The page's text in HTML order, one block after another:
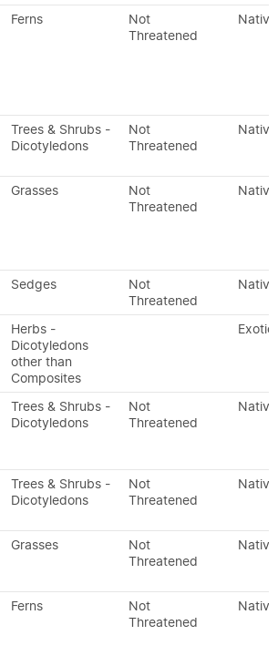
Ferns
Not
Threatened
Native
Trees & Shrubs -
Dicotyledons
Not
Threatened
Native
Grasses
Not
Threatened
Native
Sedges
Not
Threatened
Native
Herbs -
Dicotyledons
other than
Composites
Exotic
Trees & Shrubs -
Dicotyledons
Not
Threatened
Native
Trees & Shrubs -
Dicotyledons
Not
Threatened
Native
Grasses
Not
Threatened
Native
Ferns
Not
Threatened
Native